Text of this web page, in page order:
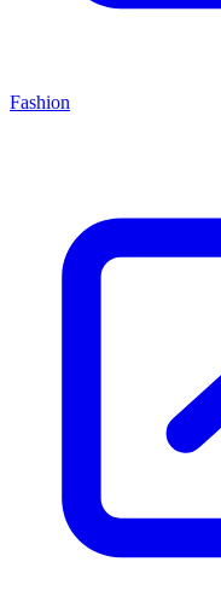
Fashion